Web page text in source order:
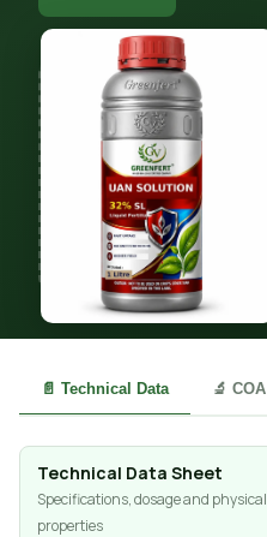
📄 Technical Data 🔬 COA
Technical Data Sheet
Specifications, dosage and physical
properties